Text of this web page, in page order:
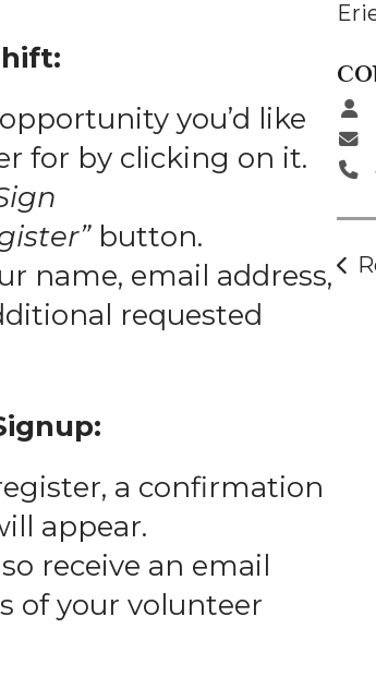
you’d like
for by clicking on it.
button.
name, email address,
requested
a confirmation
appear.
receive an email
of your volunteer